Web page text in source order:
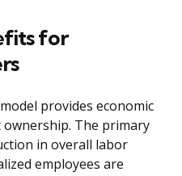
for
provides economic
The primary
in overall labor
employees are